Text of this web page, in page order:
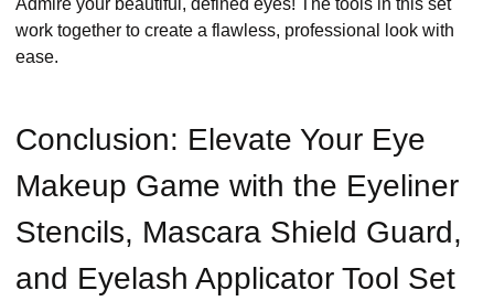
Admire your beautiful, defined eyes! The tools in this set
work together to create a flawless, professional look with
ease.
Conclusion: Elevate Your Eye
Makeup Game with the Eyeliner
Stencils, Mascara Shield Guard,
and Eyelash Applicator Tool Set